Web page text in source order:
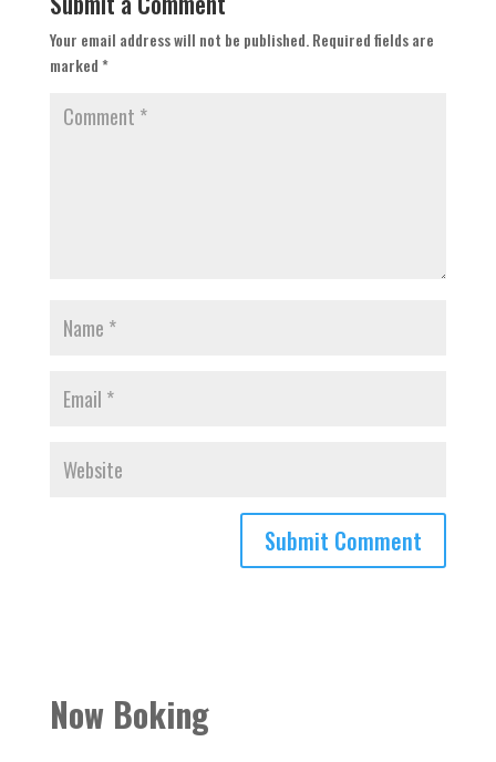
Your email address will not be published. Required fields are
marked*
Now Boking